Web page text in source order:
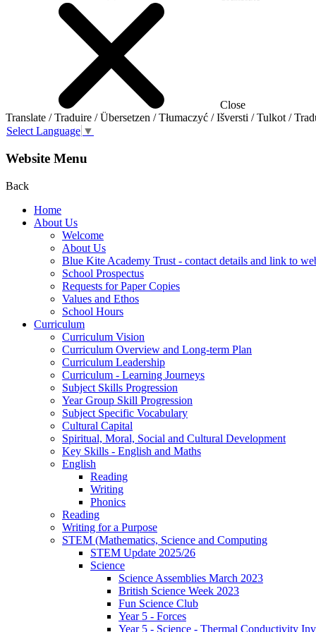
Close
Translate / Traduire / Übersetzen / Tłumaczyć / Išversti / Tulkot /
Select Language ▼
Website Menu
Back
Home
About Us
Welcome
About Us
Blue Kite Academy Trust - contact details and link to
School Prospectus
Requests for Paper Copies
Values and Ethos
School Hours
Curriculum
Curriculum Vision
Curriculum Overview and Long-term Plan
Curriculum Leadership
Curriculum - Learning Journeys
Subject Skills Progression
Year Group Skill Progression
Subject Specific Vocabulary
Cultural Capital
Spiritual, Moral, Social and Cultural Development
Key Skills - English and Maths
English
Reading
Writing
Phonics
Reading
Writing for a Purpose
STEM (Mathematics, Science and Computing
STEM Update 2025/26
Science
Science Assemblies March 2023
British Science Week 2023
Fun Science Club
Year 5 - Forces
Year 5 - Science - Thermal Conductivity